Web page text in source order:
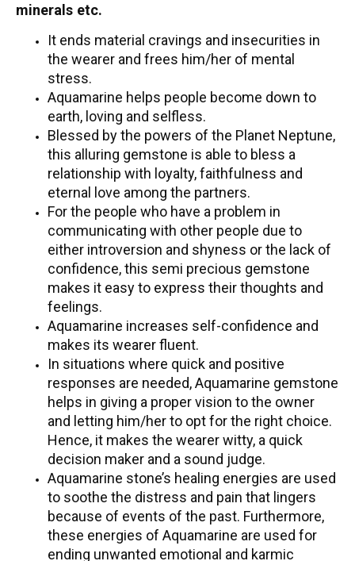
minerals etc.
It ends material cravings and insecurities in
the wearer and frees him/her of mental
stress.
Aquamarine helps people become down to
earth, loving and selfless.
Blessed by the powers of the Planet Neptune,
this alluring gemstone is able to bless a
relationship with loyalty, faithfulness and
eternal love among the partners.
For the people who have a problem in
communicating with other people due to
either introversion and shyness or the lack of
confidence, this semi precious gemstone
makes it easy to express their thoughts and
feelings.
Aquamarine increases self-confidence and
makes its wearer fluent.
In situations where quick and positive
responses are needed, Aquamarine gemstone
helps in giving a proper vision to the owner
and letting him/her to opt for the right choice.
Hence, it makes the wearer witty, a quick
decision maker and a sound judge.
Aquamarine stone’s healing energies are used
to soothe the distress and pain that lingers
because of events of the past. Furthermore,
these energies of Aquamarine are used for
ending unwanted emotional and karmic